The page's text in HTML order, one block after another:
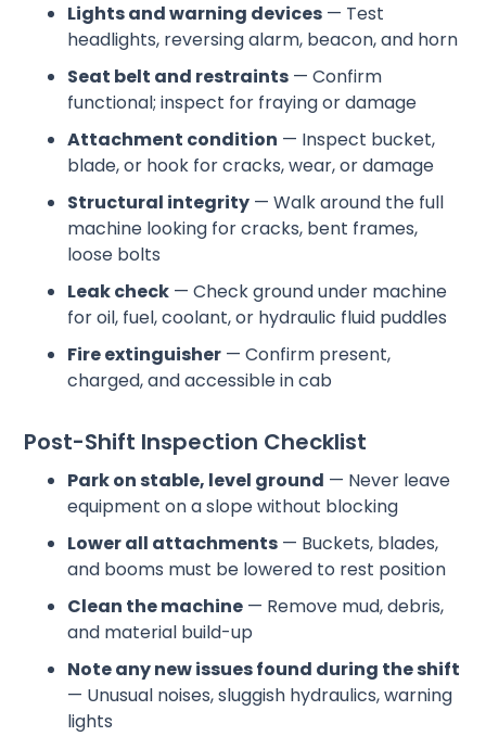
Lights and warning devices — Test
headlights, reversing alarm, beacon, and horn
Seat belt and restraints — Confirm
functional; inspect for fraying or damage
Attachment condition — Inspect bucket,
blade, or hook for cracks, wear, or damage
Structural integrity — Walk around the full
machine looking for cracks, bent frames,
loose bolts
Leak check — Check ground under machine
for oil, fuel, coolant, or hydraulic fluid puddles
Fire extinguisher — Confirm present,
charged, and accessible in cab
Post-Shift Inspection Checklist
Park on stable, level ground — Never leave
equipment on a slope without blocking
Lower all attachments — Buckets, blades,
and booms must be lowered to rest position
Clean the machine — Remove mud, debris,
and material build-up
Note any new issues found during the shift
— Unusual noises, sluggish hydraulics, warning
lights